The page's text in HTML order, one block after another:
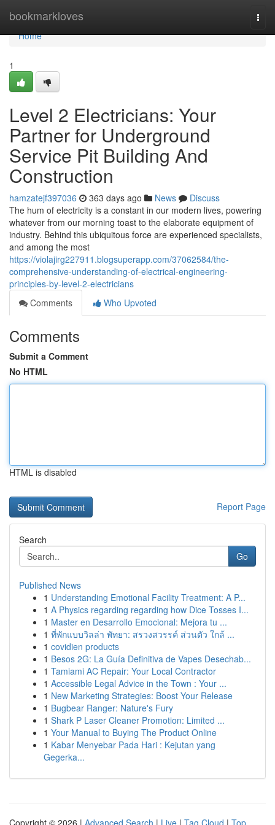
bookmarkloves
Home
Home
1
Level 2 Electricians: Your
Partner for Underground
Service Pit Building And
Construction
hamzatejf397036 363 days ago News
Discuss
The hum of electricity is a constant in our modern lives, powering
whatever from our morning toast to the elaborate equipment of
industry. Behind this ubiquitous force are experienced specialists,
and among the most
https://violajirg227911.blogsuperapp.com/37062584/the-
comprehensive-understanding-of-electrical-engineering-
principles-by-level-2-electricians
Comments
Who Upvoted
Comments
Submit a Comment
No HTML
HTML is disabled
Report Page
Search
Go
Published News
1 Understanding Emotional Facility Treatment: A P...
1 A Physics regarding regarding how Dice Tosses I...
1 Master en Desarrollo Emocional: Mejora tu ...
1 ที่พักแบบวิลล่า พัทยา: สรวงสวรรค์ ส่วนตัว ใกล้ ...
1 covidien products
1 Besos 2G: La Guía Definitiva de Vapes Desechab...
1 Tamiami AC Repair: Your Local Contractor
1 Accessible Legal Advice in the Town : Your ...
1 New Marketing Strategies: Boost Your Release
1 Bugbear Ranger: Nature's Fury
1 Shark P Laser Cleaner Promotion: Limited ...
1 Your Manual to Buying The Product Online
1 Kabar Menyebar Pada Hari : Kejutan yang
Gegerka...
Copyright © 2026 | Advanced Search | Live | Tag Cloud | Top